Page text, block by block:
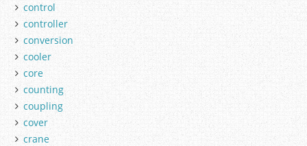
control
controller
conversion
cooler
core
counting
coupling
cover
crane